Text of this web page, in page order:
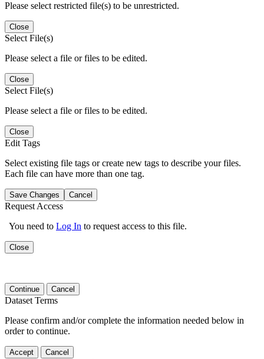
Please select restricted file(s) to be unrestricted.
Close
Select File(s)
Please select a file or files to be edited.
Close
Select File(s)
Please select a file or files to be edited.
Close
Edit Tags
Select existing file tags or create new tags to describe your files.
Each file can have more than one tag.
Save Changes Cancel
Request Access
You need to Log In to request access to this file.
Close
Continue Cancel
Dataset Terms
Please confirm and/or complete the information needed below in
order to continue.
Accept Cancel